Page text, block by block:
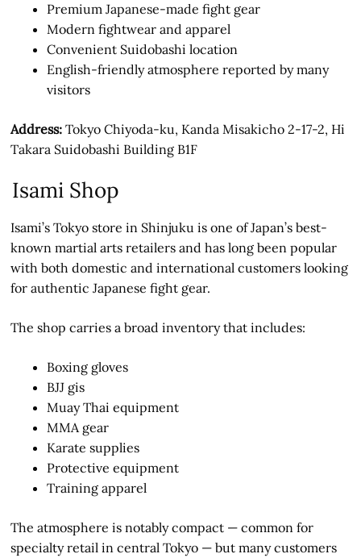
Premium Japanese-made fight gear
Modern fightwear and apparel
Convenient Suidobashi location
English-friendly atmosphere reported by many
visitors
Address: Tokyo Chiyoda-ku, Kanda Misakicho 2-17-2, Hi
Takara Suidobashi Building B1F
Isami Shop
Isami’s Tokyo store in Shinjuku is one of Japan’s best-
known martial arts retailers and has long been popular
with both domestic and international customers looking
for authentic Japanese fight gear.
The shop carries a broad inventory that includes:
Boxing gloves
BJJ gis
Muay Thai equipment
MMA gear
Karate supplies
Protective equipment
Training apparel
The atmosphere is notably compact — common for
specialty retail in central Tokyo — but many customers